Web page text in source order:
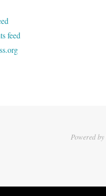
feed
Powered by